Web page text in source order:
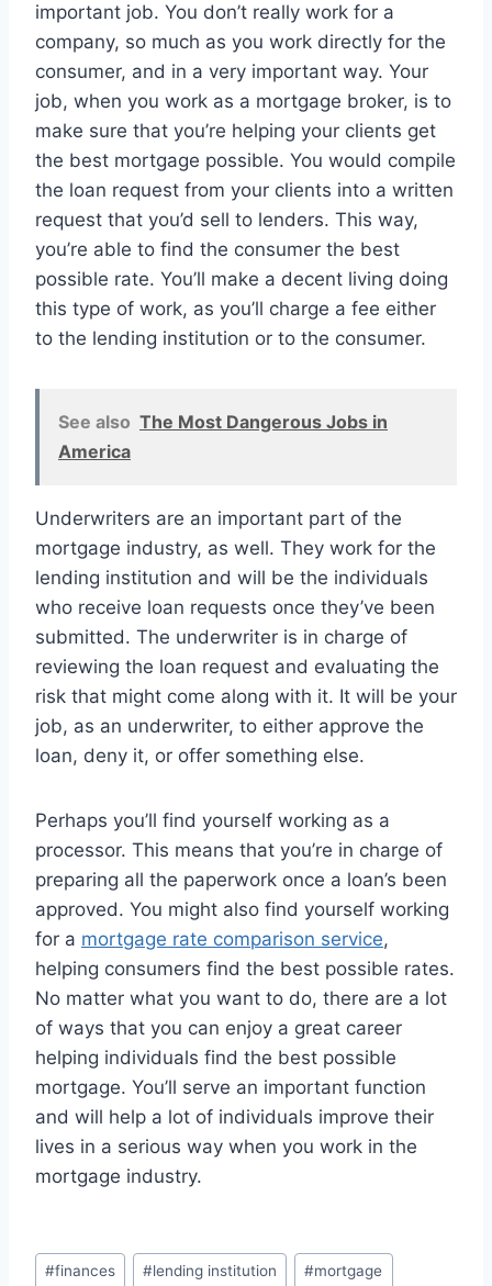
important job. You don’t really work for a
company, so much as you work directly for the
consumer, and in a very important way. Your
job, when you work as a mortgage broker, is to
make sure that you’re helping your clients get
the best mortgage possible. You would compile
the loan request from your clients into a written
request that you’d sell to lenders. This way,
you’re able to find the consumer the best
possible rate. You’ll make a decent living doing
this type of work, as you’ll charge a fee either
to the lending institution or to the consumer.
See also The Most Dangerous Jobs in
America
Underwriters are an important part of the
mortgage industry, as well. They work for the
lending institution and will be the individuals
who receive loan requests once they’ve been
submitted. The underwriter is in charge of
reviewing the loan request and evaluating the
risk that might come along with it. It will be your
job, as an underwriter, to either approve the
loan, deny it, or offer something else.
Perhaps you’ll find yourself working as a
processor. This means that you’re in charge of
preparing all the paperwork once a loan’s been
approved. You might also find yourself working
for a mortgage rate comparison service,
helping consumers find the best possible rates.
No matter what you want to do, there are a lot
of ways that you can enjoy a great career
helping individuals find the best possible
mortgage. You’ll serve an important function
and will help a lot of individuals improve their
lives in a serious way when you work in the
mortgage industry.
Post
#finances #lending institution #mortgage